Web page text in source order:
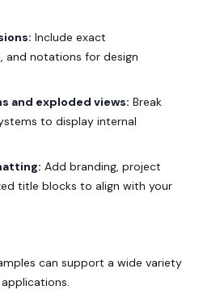
Include exact
and notations for design
and exploded views: Break
to display internal
Add branding, project
title blocks to align with your
can support a wide variety